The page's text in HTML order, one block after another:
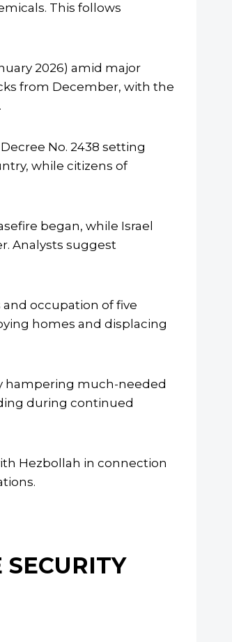
This follows
2026) amid major
from December, with the
No. 2438 setting
while citizens of
began, while Israel
Analysts suggest
occupation of five
homes and displacing
hampering much-needed
during continued
Hezbollah in connection